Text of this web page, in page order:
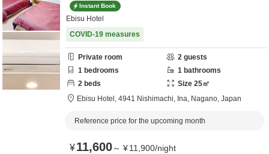
Instant Book
Ebisu Hotel
COVID-19 measures
Private room 2 guests
1 bedrooms 1 bathrooms
2 beds Size 25㎡
Ebisu Hotel, 4941 Nishimachi, Ina, Nagano, Japan
Reference price for the upcoming month
¥11,600～ ¥11,900/night